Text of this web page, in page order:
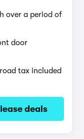
over a period of
door
tax included
deals